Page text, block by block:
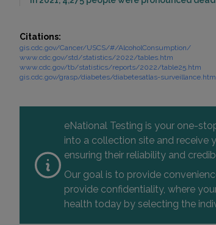
Citations:
gis.cdc.gov/Cancer/USCS/#/AlcoholConsumption/
www.cdc.gov/std/statistics/2022/tables.htm
www.cdc.gov/tb/statistics/reports/2022/table25.htm
gis.cdc.gov/grasp/diabetes/diabetesatlas-
eNational Testing is your one-
into a collection site and receive
ensuring their reliability and
Our goal is to provide
provide confidentiality, where
health today by selecting the